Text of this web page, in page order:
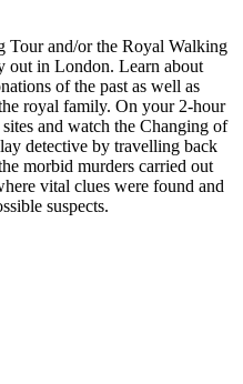
Tour and/or the Royal Walking
out in London. Learn about
of the past as well as
royal family. On your 2-hour
and watch the Changing of
detective by travelling back
morbid murders carried out
vital clues were found and
suspects.